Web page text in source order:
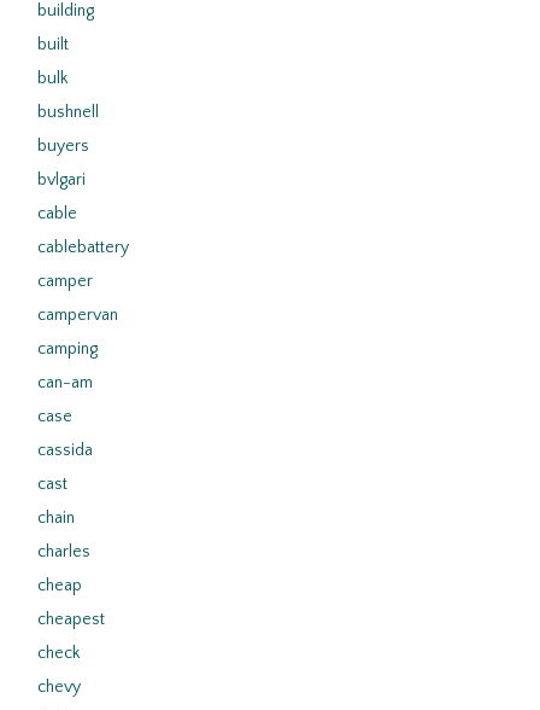
building
built
bulk
bushnell
buyers
bvlgari
cable
cablebattery
camper
campervan
camping
can-am
case
cassida
cast
chain
charles
cheap
cheapest
check
chevy